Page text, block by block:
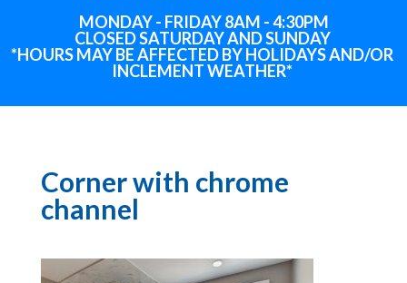
MONDAY - FRIDAY 8AM - 4:30PM
CLOSED SATURDAY AND SUNDAY
*HOURS MAY BE AFFECTED BY HOLIDAYSAND/OR
INCLEMENT WEATHER*
Corner with chrome
channel